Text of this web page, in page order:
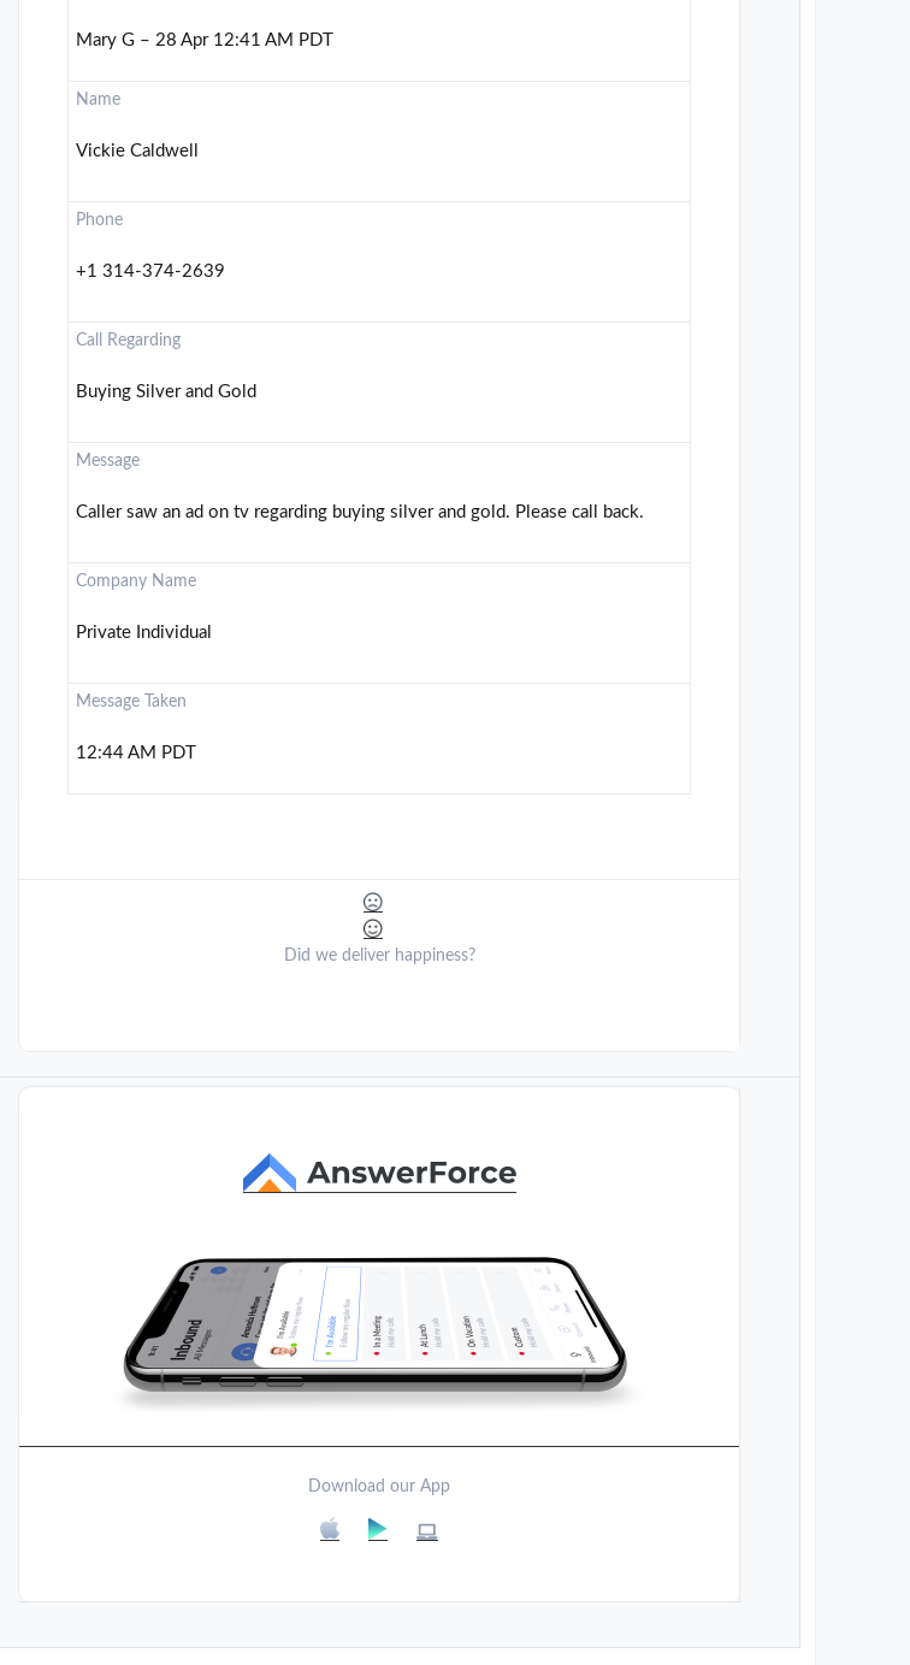
Mary G – 28 Apr 12:41 AM PDT
Name
Vickie Caldwell
Phone
+1 314-374-2639
Call Regarding
Buying Silver and Gold
Message
Caller saw an ad on tv regarding buying silver and gold. Please call back.
Company Name
Private Individual
Message Taken
12:44 AM PDT
Did we deliver happiness?
Download our App